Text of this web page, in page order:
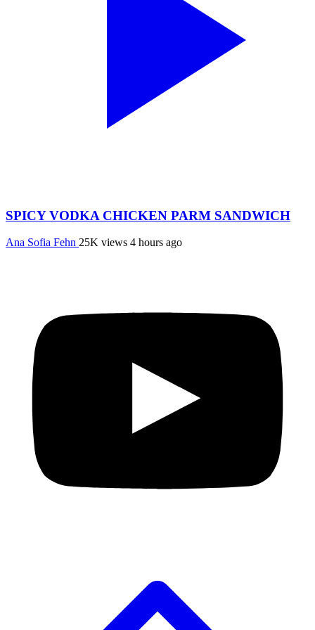
SPICY VODKA CHICKEN PARM SANDWICH
Ana Sofia Fehn 25K views 4 hours ago